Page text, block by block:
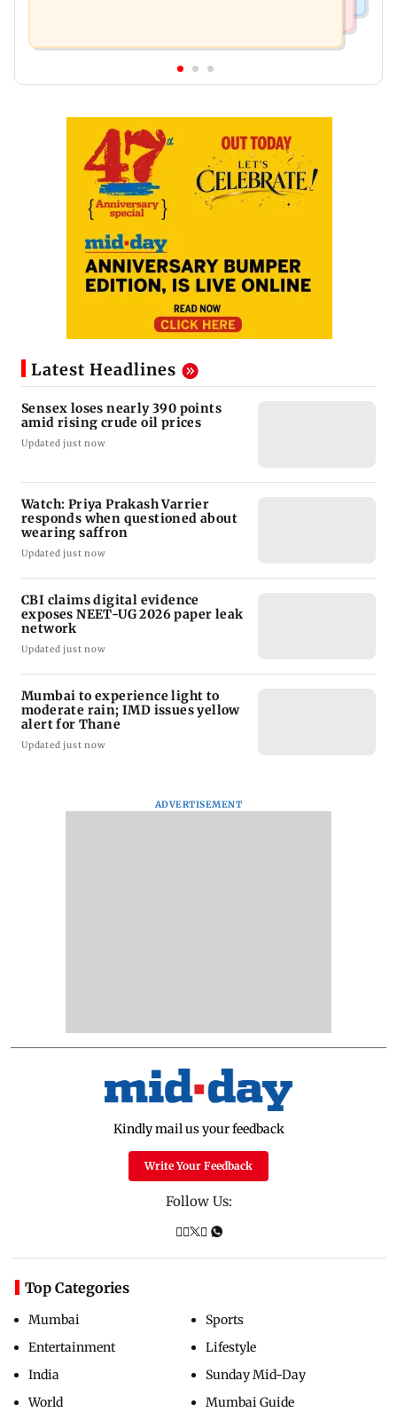
Latest Headlines
Sensex loses nearly 390 points
amid rising crude oil prices
Updated just now
Watch: Priya Prakash Varrier
responds when questioned about
wearing saffron
Updated just now
CBI claims digital evidence
exposes NEET-UG 2026 paper leak
network
Updated just now
Mumbai to experience light to
moderate rain; IMD issues yellow
alert for Thane
Updated just now
ADVERTISEMENT
Kindly mail us your feedback
Write Your Feedback
Follow Us:
Top Categories
Mumbai
Entertainment
India
World
Sports
Lifestyle
Sunday Mid-Day
Mumbai Guide